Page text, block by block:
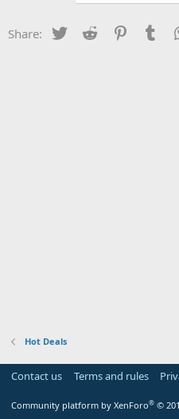
Share: Twitter Reddit Pinterest
Hot Deals
Contact us Terms and rules
Community platform by XenForo® ©